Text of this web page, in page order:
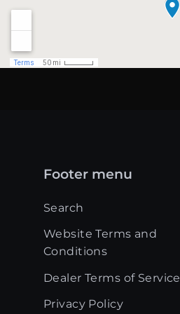
Footer menu
Search
Website Terms and
Conditions
Dealer Terms of Service
Privacy Policy